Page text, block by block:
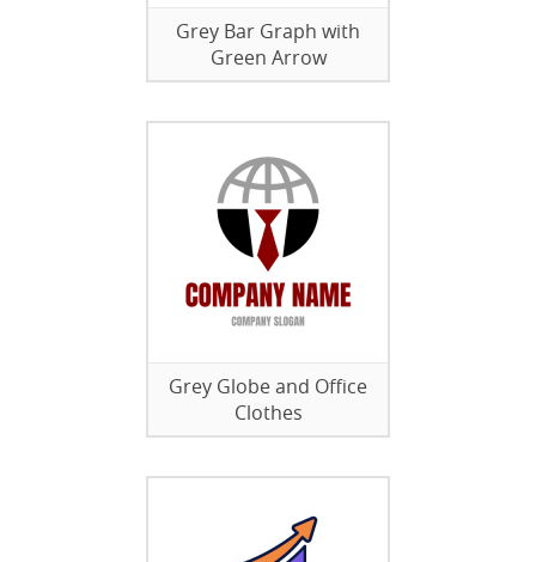
Grey Bar Graph with
Green Arrow
Grey Globe and Office
Clothes